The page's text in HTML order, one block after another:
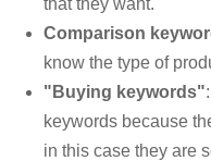
Comparison
know the type of
"Buying keywords"
keywords because
in this case they are